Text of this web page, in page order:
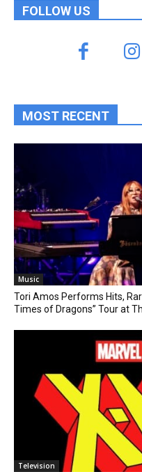
FOLLOW US
MOST RECENT
Music
Tori Amos Performs Hits,
Times of Dragons” Tour at
Television